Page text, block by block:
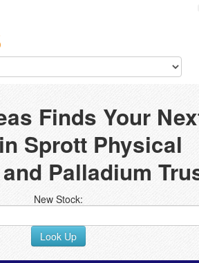
Finds Your
Sprott Physical
Palladium
New Stock:
Look Up